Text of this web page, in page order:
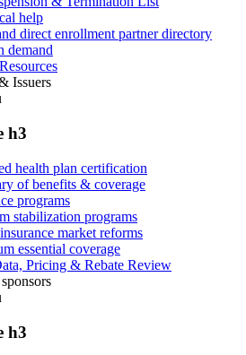
help
direct enrollment partner directory
demand
Issuers
h3
health plan certification
of benefits & coverage
programs
stabilization programs
market reforms
essential coverage
Pricing & Rebate Review
h3